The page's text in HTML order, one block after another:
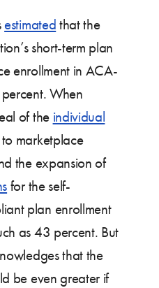
estimated that the
short-term plan
enrollment in ACA-
When
of the individual
to marketplace
the expansion of
for the self-
plan enrollment
as 43 percent. But
that the
be even greater if